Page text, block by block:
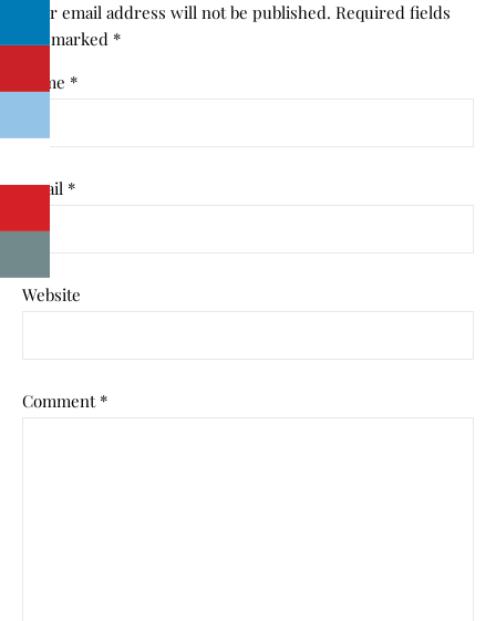
Your email address will not be published. Required fields
are marked *
Name *
Email *
Website
Comment *